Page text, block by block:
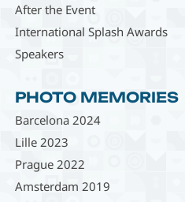
After the Event
International Splash Awards
Speakers
PHOTO MEMORIES
Barcelona 2024
Lille 2023
Prague 2022
Amsterdam 2019